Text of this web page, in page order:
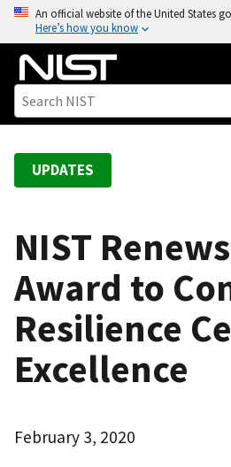
o
An official website of the United States
Here’s how you know
UPDATES
NIST
Award to
Resilience
Excellence
February 3, 2020